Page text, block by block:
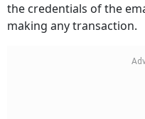
the credentials of the
making any transaction.